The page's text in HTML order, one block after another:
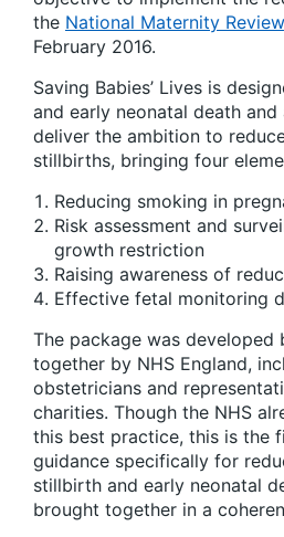
the National Maternity Review
February 2016.
Saving Babies’ Lives is
and early neonatal death
deliver the ambition to
stillbirths, bringing four
Reducing smoking in
Risk assessment and
growth restriction
Raising awareness of
Effective fetal monitoring
The package was developed
together by NHS England,
obstetricians and
charities. Though the NHS
this best practice, this is the
guidance specifically for
stillbirth and early neonatal
brought together in a